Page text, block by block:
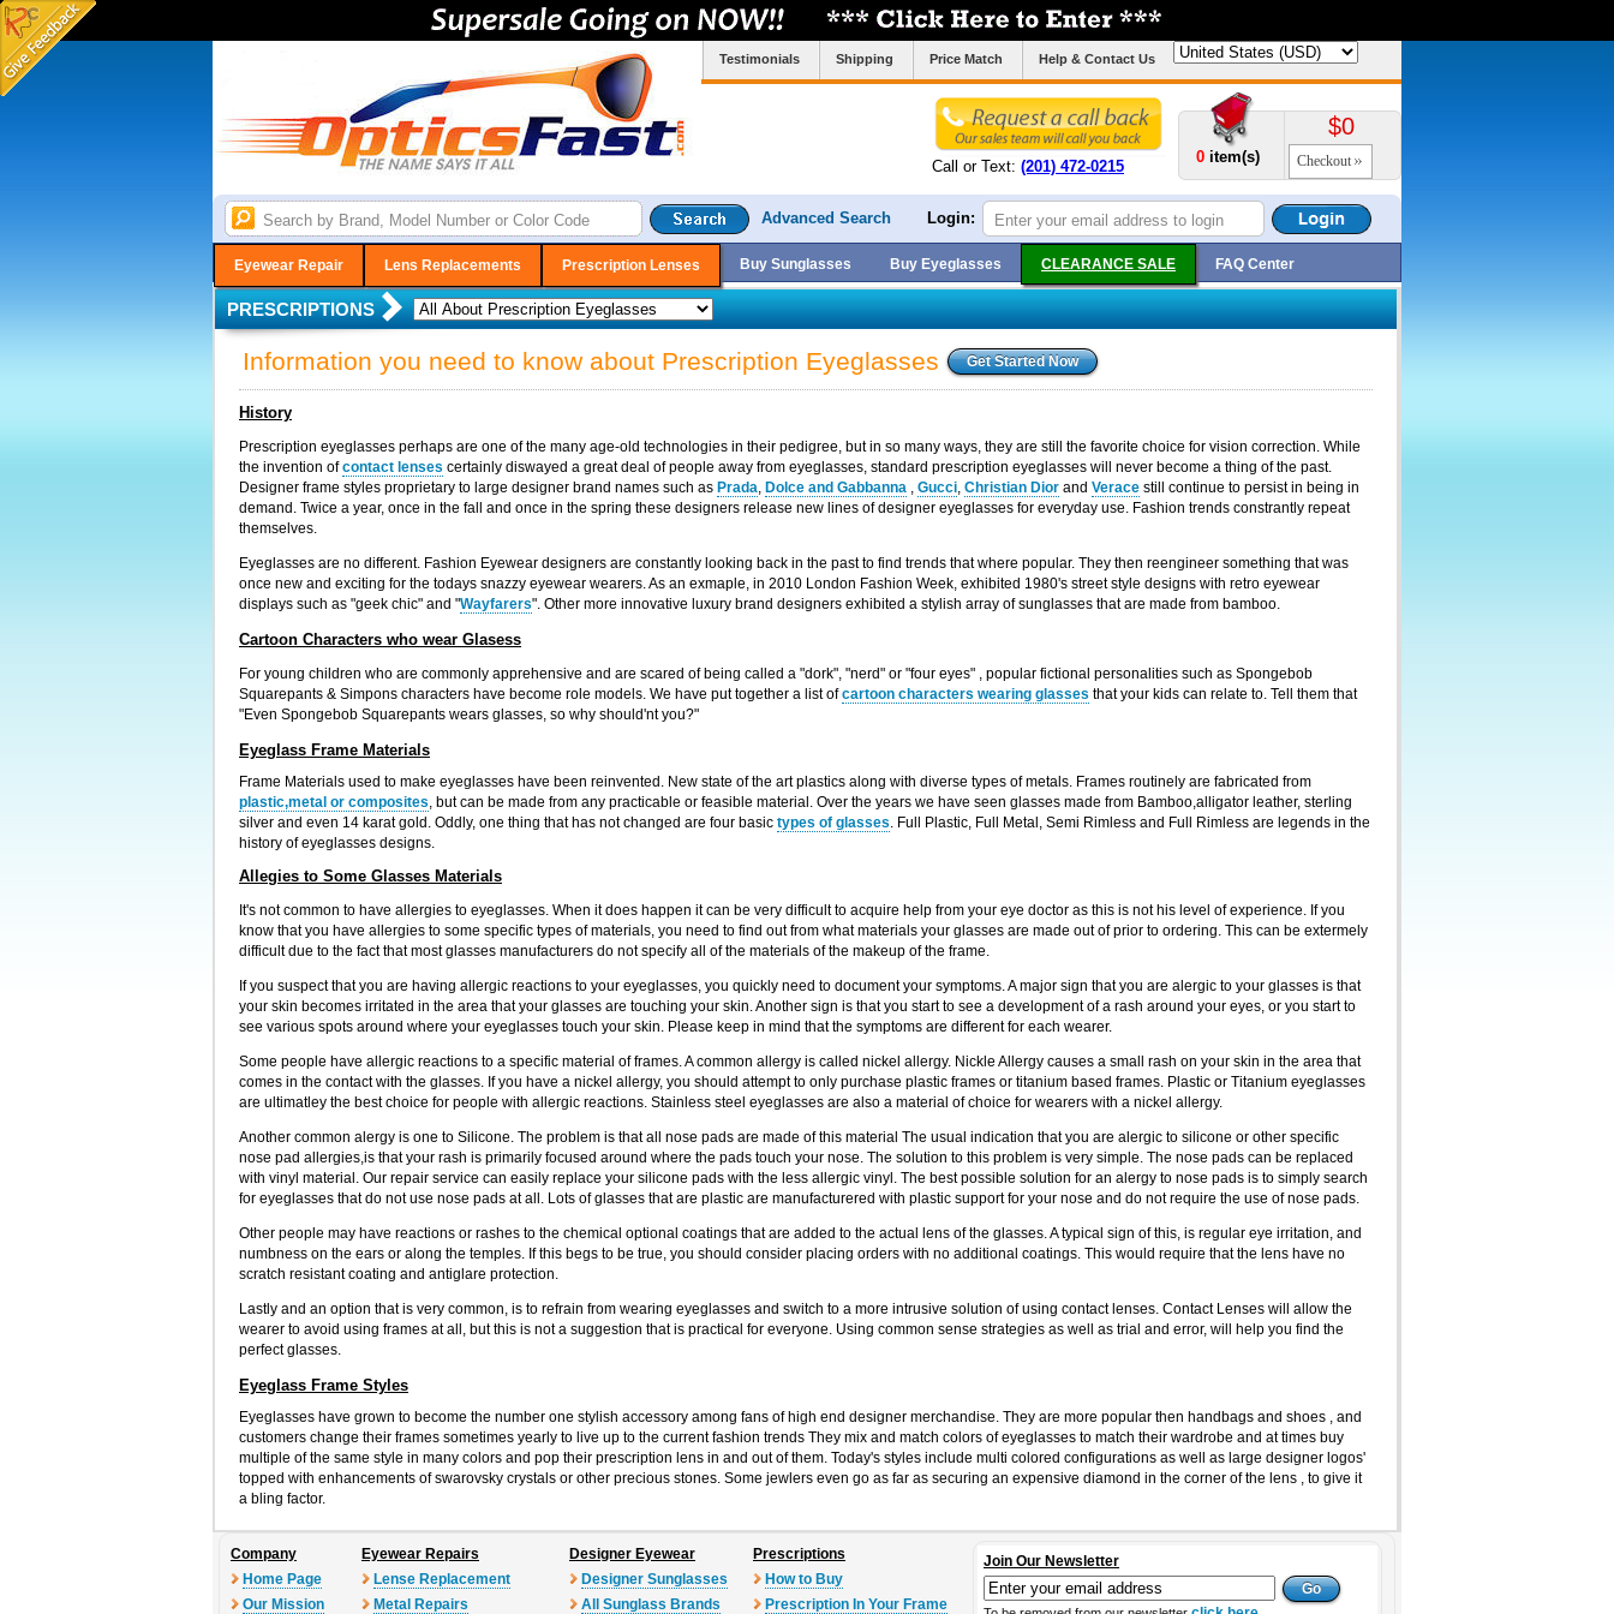
Testimonials Shipping Price Match Help & Contact Us
Call or Text: (201) 472-0215
0 item(s)
$0
Checkout
Advanced Search Login:
Eyewear Repair Lens Replacements Prescription Lenses Buy Sunglasses Buy Eyeglasses CLEARANCE SALE FAQ Center
PRESCRIPTIONS
Information you need to know about Prescription Eyeglasses
History
Prescription eyeglasses perhaps are one of the many age-old technologies in their pedigree, but in so many ways, they are still the favorite choice for vision correction. While
the invention ofcontact lenses certainly diswayed a great deal of people away from eyeglasses, standard prescription eyeglasses will never become a thing of the past.
Designer frame styles proprietary to large designer brand names such as Prada, Dolce and Gabbanna , Gucci, Christian Dior and Verace still continue to persist in being in
demand. Twice a year, once in the fall and once in the spring these designers release new lines of designer eyeglasses for everyday use. Fashion trends constrantly repeat
themselves.
Eyeglasses are no different. Fashion Eyewear designers are constantly looking back in the past to find trends that where popular. They then reengineer something that was
once new and exciting for the todays snazzy eyewear wearers. As an exmaple, in 2010 London Fashion Week, exhibited 1980's street style designs with retro eyewear
displays such as "geek chic" and "Wayfarers". Other more innovative luxury brand designers exhibited a stylish array of sunglasses that are made from bamboo.
Cartoon Characters who wear Glasess
For young children who are commonly apprehensive and are scared of being called a "dork", "nerd" or "four eyes" , popular fictional personalities such as Spongebob
Squarepants & Simpons characters have become role models. We have put together a list ofcartoon characters wearing glasses that your kids can relate to. Tell them that
"Even Spongebob Squarepants wears glasses, so why should'nt you?"
Eyeglass Frame Materials
Frame Materials used to make eyeglasses have been reinvented. New state of the art plastics along with diverse types of metals. Frames routinely are fabricated from
plastic,metal or composites, but can be made from any practicable or feasible material. Over the years we have seen glasses made from Bamboo,alligator leather, sterling
silver and even 14 karat gold. Oddly, one thing that has not changed are four basic types of glasses. Full Plastic, Full Metal, Semi Rimless and Full Rimless are legends in the
history of eyeglasses designs.
Allegies to Some Glasses Materials
It's not common to have allergies to eyeglasses. When it does happen it can be very difficult to acquire help from your eye doctor as this is not his level of experience. If you
know that you have allergies to some specific types of materials, you need to find out from what materials your glasses are made out of prior to ordering. This can be extermely
difficult due to the fact that most glasses manufacturers do not specify all of the materials of the makeup of the frame.
If you suspect that you are having allergic reactions to your eyeglasses, you quickly need to document your symptoms. A major sign that you are alergic to your glasses is that
your skin becomes irritated in the area that your glasses are touching your skin. Another sign is that you start to see a development of a rash around your eyes, or you start to
see various spots around where your eyeglasses touch your skin. Please keep in mind that the symptoms are different for each wearer.
Some people have allergic reactions to a specific material of frames. A common allergy is called nickel allergy. Nickle Allergy causes a small rash on your skin in the area that
comes in the contact with the glasses. If you have a nickel allergy, you should attempt to only purchase plastic frames or titanium based frames. Plastic or Titanium eyeglasses
are ultimatley the best choice for people with allergic reactions. Stainless steel eyeglasses are also a material of choice for wearers with a nickel allergy.
Another common alergy is one to Silicone. The problem is that all nose pads are made of this material The usual indication that you are alergic to silicone or other specific
nose pad allergies,is that your rash is primarily focused around where the pads touch your nose. The solution to this problem is very simple. The nose pads can be replaced
with vinyl material. Our repair service can easily replace your silicone pads with the less allergic vinyl. The best possible solution for an alergy to nose pads is to simply search
for eyeglasses that do not use nose pads at all. Lots of glasses that are plastic are manufacturered with plastic support for your nose and do not require the use of nose pads.
Other people may have reactions or rashes to the chemical optional coatings that are added to the actual lens of the glasses. A typical sign of this, is regular eye irritation, and
numbness on the ears or along the temples. If this begs to be true, you should consider placing orders with no additional coatings. This would require that the lens have no
scratch resistant coating and antiglare protection.
Lastly and an option that is very common, is to refrain from wearing eyeglasses and switch to a more intrusive solution of using contact lenses. Contact Lenses will allow the
wearer to avoid using frames at all, but this is not a suggestion that is practical for everyone. Using common sense strategies as well as trial and error, will help you find the
perfect glasses.
Eyeglass Frame Styles
Eyeglasses have grown to become the number one stylish accessory among fans of high end designer merchandise. They are more popular then handbags and shoes , and
customers change their frames sometimes yearly to live up to the current fashion trends They mix and match colors of eyeglasses to match their wardrobe and at times buy
multiple of the same style in many colors and pop their prescription lens in and out of them. Today's styles include multi colored configurations as well as large designer logos'
topped with enhancements of swarovsky crystals or other precious stones. Some jewlers even go as far as securing an expensive diamond in the corner of the lens , to give it
a bling factor.
Company
Home Page
Our Mission
Eyewear Repairs
Lense Replacement
Metal Repairs
Designer Eyewear
Designer Sunglasses
All Sunglass Brands
Prescriptions
How to Buy
Prescription In Your Frame
Join Our Newsletter